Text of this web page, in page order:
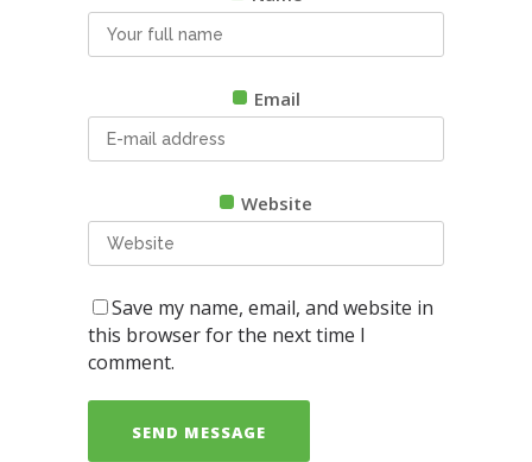
Email
Website
Save my name, email, and website in
this browser for the next time I
comment.